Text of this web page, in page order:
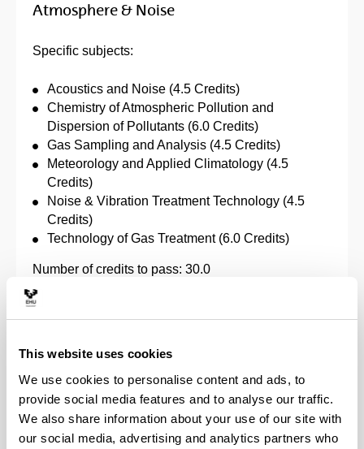
This website uses cookies
We use cookies to personalise content and ads, to
provide social media features and to analyse our traffic.
We also share information about your use of our site with
our social media, advertising and analytics partners who
Atmosphere & Noise
Specific subjects:
Acoustics and Noise (4.5 Credits)
Chemistry of Atmospheric Pollution and
Dispersion of Pollutants (6.0 Credits)
Gas Sampling and Analysis (4.5 Credits)
Meteorology and Applied Climatology (4.5
Credits)
Noise & Vibration Treatment Technology (4.5
Credits)
Technology of Gas Treatment (6.0 Credits)
Number of credits to pass: 30.0
Specific subjects:
Chemical and Biological Soil Characterisation
(4.5 Credits)
Environmental Management in Industry (4.5